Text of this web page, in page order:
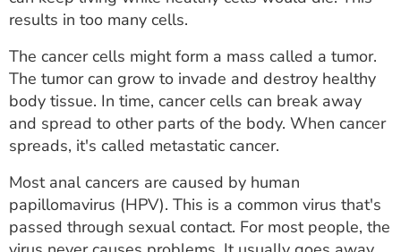
results in too many cells.
The cancer cells might form a mass called a tumor.
The tumor can grow to invade and destroy healthy
body tissue. In time, cancer cells can break away
and spread to other parts of the body. When cancer
spreads, it's called metastatic cancer.
Most anal cancers are caused by human
papillomavirus (HPV). This is a common virus that's
passed through sexual contact. For most people, the